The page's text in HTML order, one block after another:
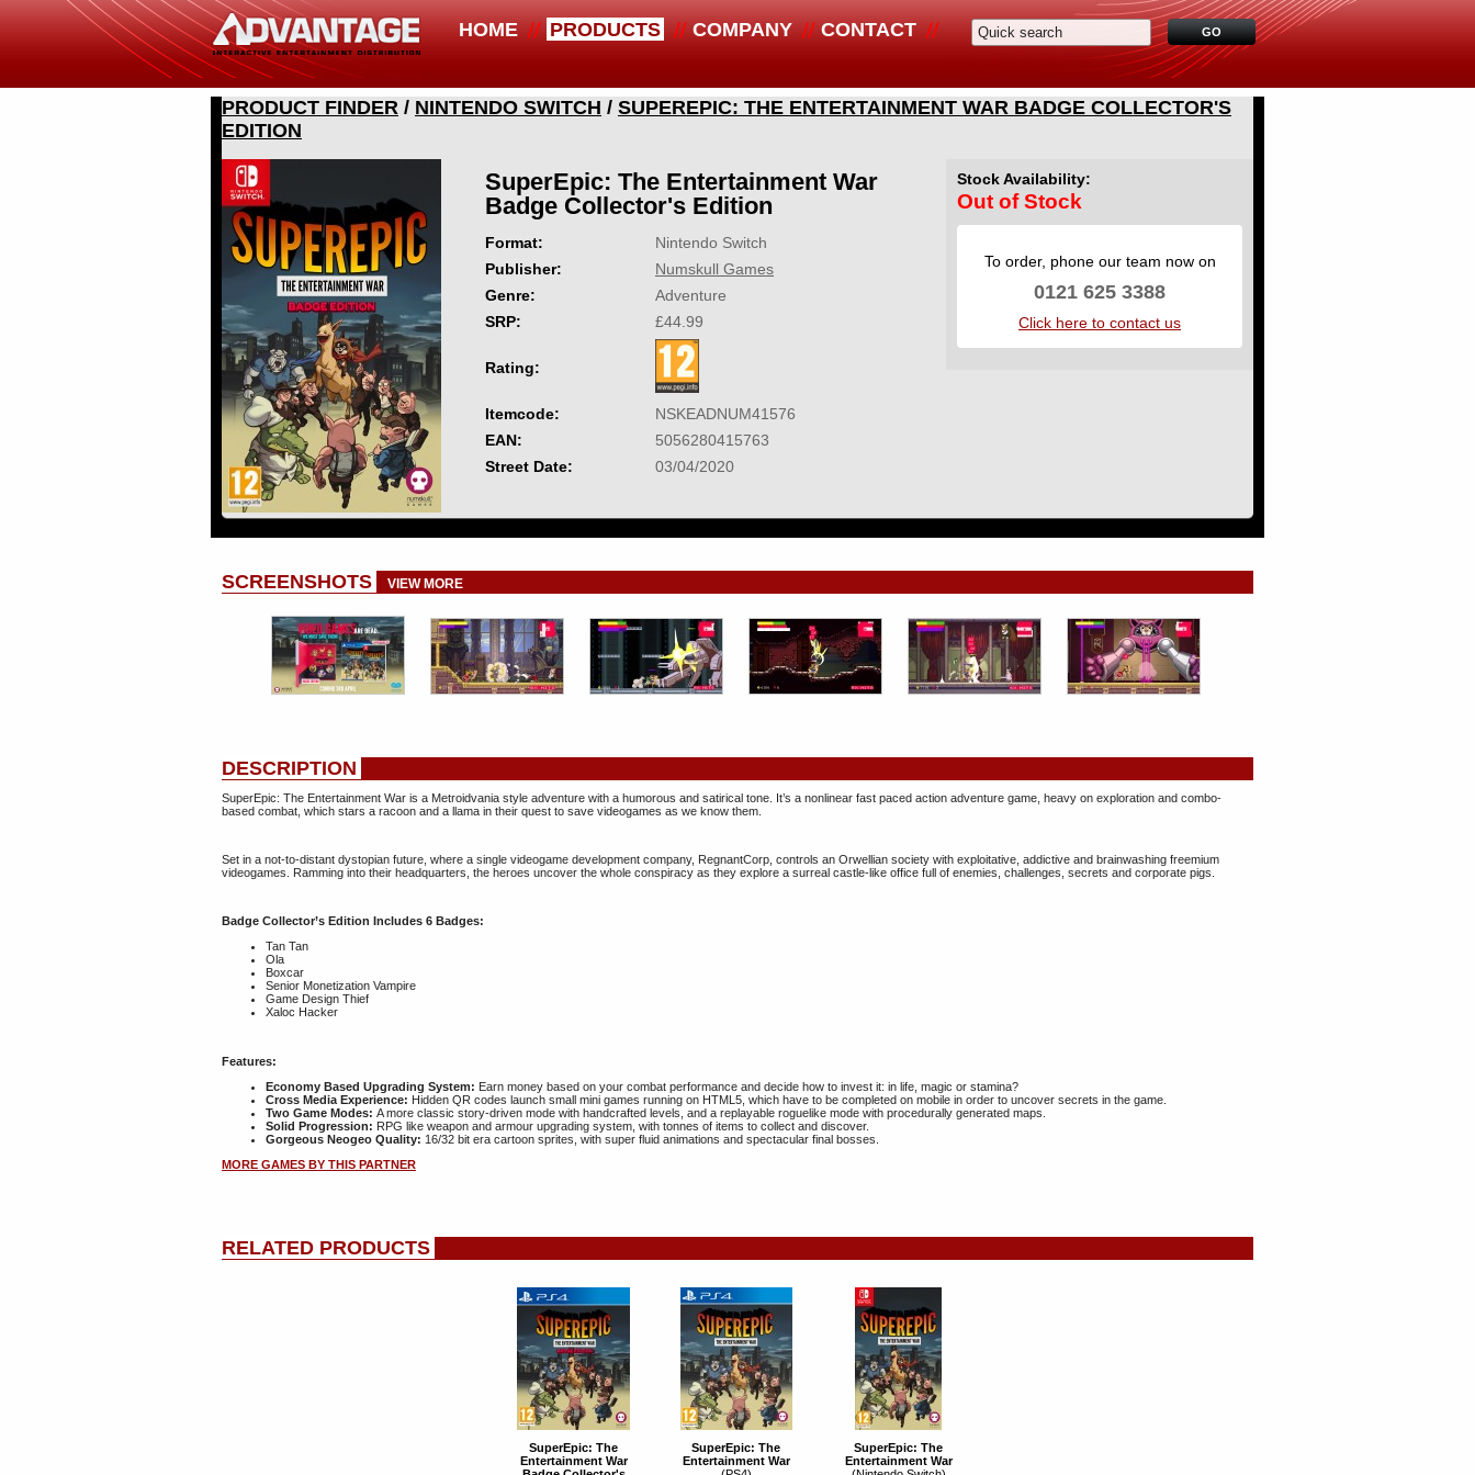
HOME PRODUCTS COMPANY CONTACT
PRODUCT FINDER / NINTENDO SWITCH / SUPEREPIC: THE ENTERTAINMENT WAR BADGE COLLECTOR'S
EDITION
SuperEpic: The Entertainment War
Badge Collector's Edition
Format:
Nintendo Switch
Publisher:
Numskull Games
Genre:
Adventure
SRP:
£44.99
Rating:
Itemcode:
NSKEADNUM41576
EAN:
5056280415763
Street Date:
03/04/2020
Stock Availability:
Out of Stock
To order, phone our team now on
0121 625 3388
Click here to contact us
SCREENSHOTS VIEW MORE
DESCRIPTION
SuperEpic: The Entertainment War is a Metroidvania style adventure with a humorous and satirical tone. It’s a nonlinear fast paced action adventure game, heavy on ​exploration and combo-
based combat​, which stars a ​racoon and a llama in their quest to save videogames as we know them.
Set in a not-to-distant dystopian future​, where a single videogame development company, ​RegnantCorp, controls an Orwellian society with exploitative, addictive and brainwashing freemium
videogames​. Ramming into their headquarters, the heroes uncover the whole conspiracy as they explore a surreal castle-like office full of enemies, challenges, secrets and corporate pigs.
Badge Collector’s Edition Includes 6 Badges:
Tan Tan
Ola
Boxcar
Senior Monetization Vampire
Game Design Thief
Xaloc Hacker
Features:
Economy Based Upgrading System: Earn money based on your combat performance and decide how to invest it: in life, magic or stamina?
Cross Media Experience: Hidden QR codes launch small mini games running on HTML5, which have to be completed on mobile in order to uncover secrets in the game.
Two Game Modes: A more classic story-driven mode with handcrafted levels, and a replayable roguelike mode with procedurally generated maps.
Solid Progression: RPG like weapon and armour upgrading system, with tonnes of items to collect and discover.
Gorgeous Neogeo Quality: 16/32 bit era cartoon sprites, with super fluid animations and spectacular final bosses.
MORE GAMES BY THIS PARTNER
RELATED PRODUCTS
SuperEpic: The
Entertainment War
SuperEpic: The
Entertainment War
SuperEpic: The
Entertainment War